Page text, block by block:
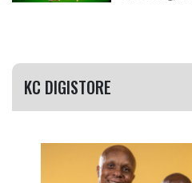
KC DIGISTORE